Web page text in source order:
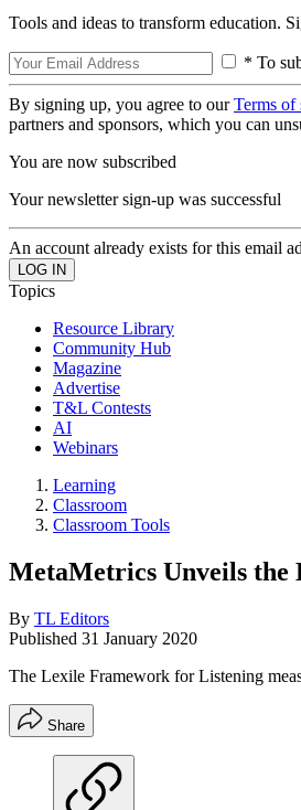
Tools and ideas to transform education.
* To
By signing up, you agree to ourTerms of
partners and sponsors, which you can
You are now subscribed
Your newsletter sign-up was successful
An account already exists for this email
Topics
Resource Library
Community Hub
Magazine
Advertise
T&L Contests
AI
Webinars
Learning
Classroom
Classroom Tools
MetaMetrics Unveils the
By TL Editors
Published 31 January 2020
The Lexile Framework for Listening
Share